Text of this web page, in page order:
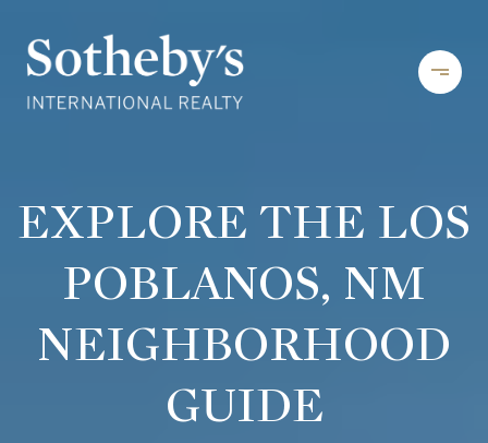
EXPLORE THE LOS
POBLANOS, NM
NEIGHBORHOOD
GUIDE